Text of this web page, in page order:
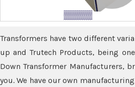
Transformers have two different
up and Trutech Products, being
Down Transformer Manufacturers,
you. We have our own